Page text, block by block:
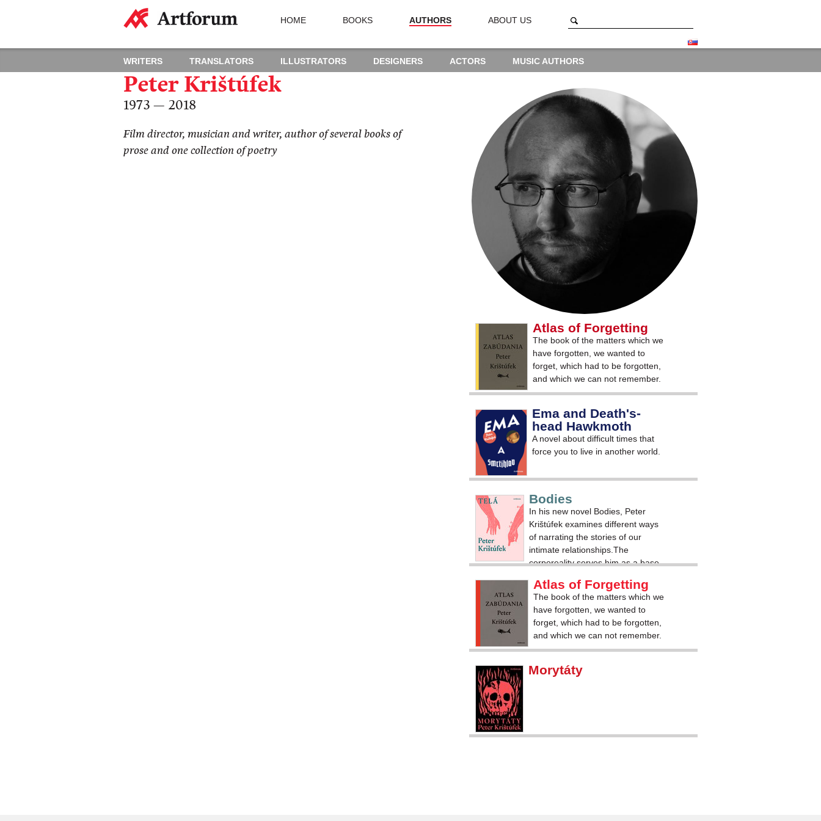
HOME BOOKS AUTHORS ABOUT US
WRITERS TRANSLATORS ILLUSTRATORS DESIGNERS ACTORS MUSIC AUTHORS
Peter Krištúfek
1973 — 2018
Film director, musician and writer, author of several books of
prose and one collection of poetry
Atlas of Forgetting
The book of the matters which we
have forgotten, we wanted to
forget, which had to be forgotten,
and which we can not remember.
Ema and Death's-
head Hawkmoth
A novel about difficult times that
force you to live in another world.
Bodies
In his new novel Bodies, Peter
Krištúfek examines different ways
of narrating the stories of our
intimate relationships.The
corporeality serves him as a base
Atlas of Forgetting
The book of the matters which we
have forgotten, we wanted to
forget, which had to be forgotten,
and which we can not remember.
Morytáty